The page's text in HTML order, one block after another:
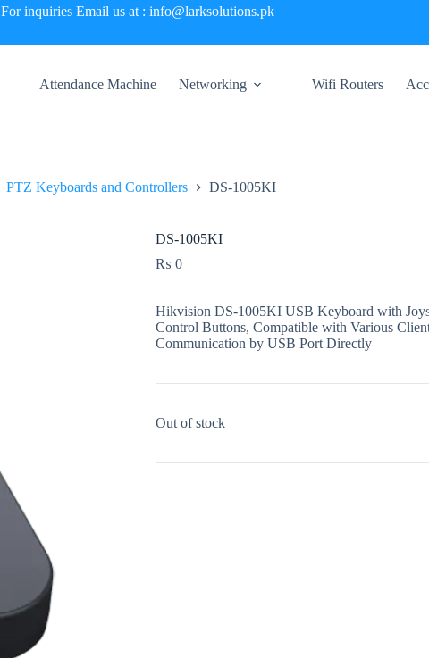
For inquiries Email us at : info@larksolutions.pk
Attendance Machine Networking Wifi Routers
PTZ Keyboards and Controllers DS-1005KI
DS-1005KI
₨ 0
Hikvision DS-1005KI USB Keyboard with
Control Buttons, Compatible with Various
Communication by USB Port Directly
Out of stock